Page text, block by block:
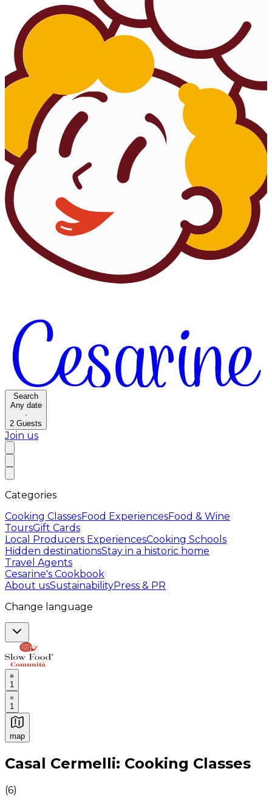
Search
Any date
·
2 Guests
Join us
Categories
Cooking ClassesFood ExperiencesFood & Wine
ToursGift Cards
Local Producers ExperiencesCooking Schools
Hidden destinationsStay in a historic home
Travel Agents
Cesarine's Cookbook
About usSustainabilityPress & PR
Change language
1
1
map
Authentic Italian Cooking Classes, Food experiences
Casal Cermelli: Cooking Classes
(6)